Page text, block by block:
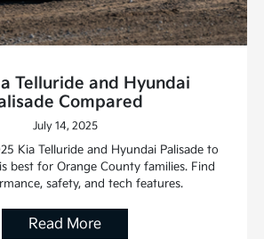
Telluride and Hyundai
Compared
July 14, 2025
Kia Telluride and Hyundai Palisade to
best for Orange County families. Find
safety, and tech features.
Read More